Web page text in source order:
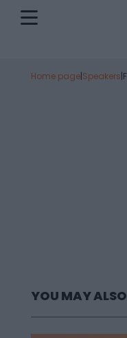
Home page|Speakers|
YOU MAY